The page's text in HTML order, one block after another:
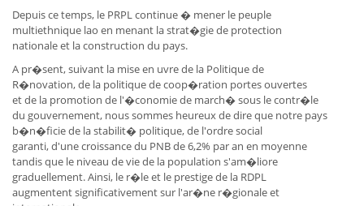
Depuis ce temps, le PRPL continue � mener le peuple
multiethnique lao en menant la strat�gie de protection
nationale et la construction du pays.
A pr�sent, suivant la mise en uvre de la Politique de
R�novation, de la politique de coop�ration portes ouvertes
et de la promotion de l'�conomie de march� sous le contr�le
du gouvernement, nous sommes heureux de dire que notre pays
b�n�ficie de la stabilit� politique, de l'ordre social
garanti, d'une croissance du PNB de 6,2% par an en moyenne
tandis que le niveau de vie de la population s'am�liore
graduellement. Ainsi, le r�le et le prestige de la RDPL
augmentent significativement sur l'ar�ne r�gionale et